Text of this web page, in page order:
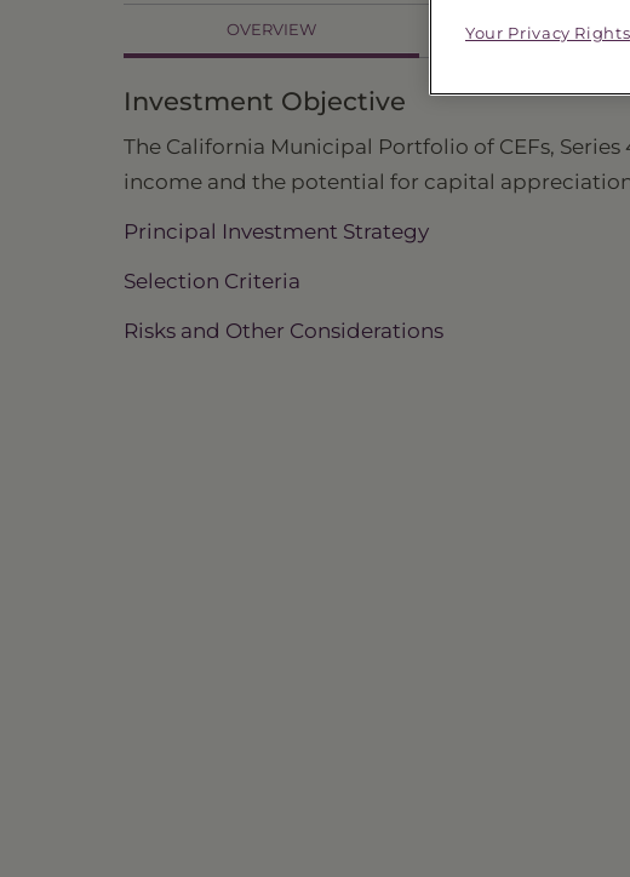
OVERVIEW PRICES &
Investment Objective
The California Municipal Portfolio of CEFs,
income and the potential for capital
Principal Investment Strategy
Selection Criteria
Risks and Other Considerations
Your Privacy Rights